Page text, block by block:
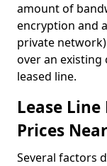
amount of
encryption and
private
over an existing
leased line.
Lease
Prices
Several factors